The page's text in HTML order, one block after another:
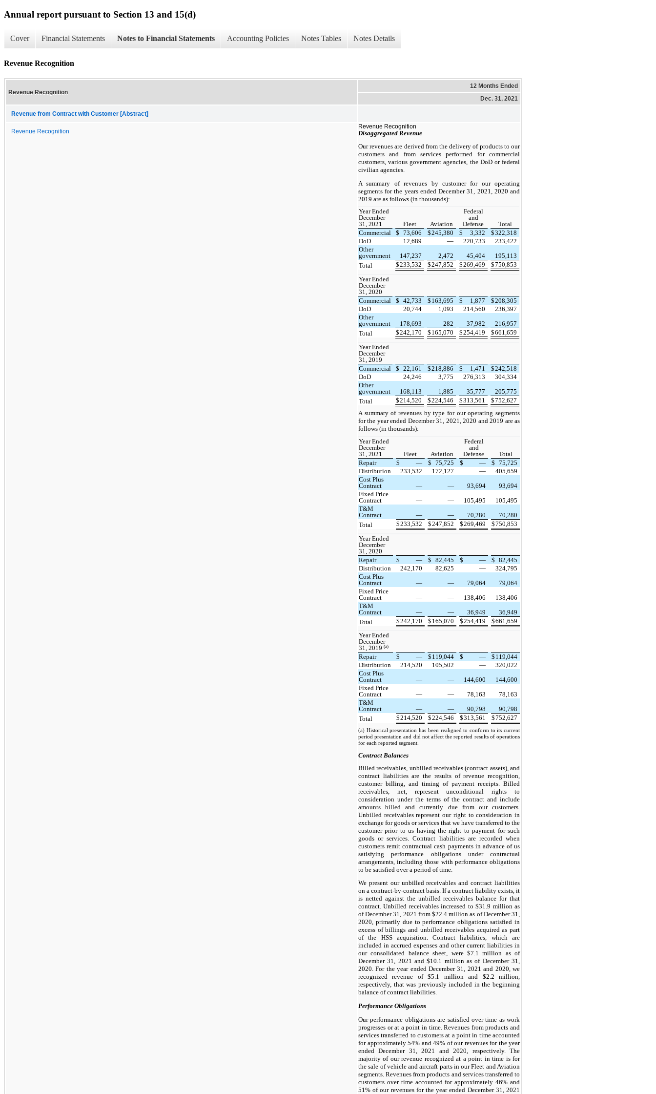
Annual report pursuant to Section 13 and 15(d)
Cover Financial Statements Notes to Financial Statements Accounting Policies Notes Tables Notes Details
Revenue Recognition
Revenue Recognition
12 Months Ended
Dec. 31, 2021
Revenue from Contract with Customer [Abstract]
Revenue Recognition
Revenue Recognition
Disaggregated Revenue
Our revenues are derived from the delivery of products to our
customers and from services performed for commercial
customers, various government agencies, the DoD or federal
civilian agencies.
A summary of revenues by customer for our operating
segments for the years ended December 31, 2021, 2020 and
2019 are as follows (in thousands):
Year Ended
December
31, 2021
Fleet Aviation
Federal
and
Defense
Total
Commercial
$ 73,606 $245,380 $ 3,332 $322,318
DoD
12,689 — 220,733
233,422
Other
government
147,237 2,472 45,404
195,113
Total
$233,532 $247,852 $269,469 $750,853
Year Ended
December
31, 2020
Commercial
$ 42,733 $ 163,695 $ 1,877 $208,305
DoD
20,744 1,093 214,560
236,397
Other
government
178,693 282 37,982
216,957
Total
$242,170 $ 165,070 $254,419 $661,659
Year Ended
December
31, 2019
Commercial
$ 22,161 $218,886 $ 1,471 $242,518
DoD
24,246 3,775 276,313
304,334
Other
government
168,113 1,885 35,777
205,775
Total
$214,520 $224,546 $313,561 $752,627
A summary of revenues by type for our operating segments
for the year ended December 31, 2021, 2020 and 2019 are as
follows (in thousands):
Year Ended
December
31, 2021
Fleet Aviation
Federal
and
Defense
Total
Repair
$ — $ 75,725 $ — $ 75,725
Distribution
233,532 172,127 —
405,659
Cost Plus
Contract
— — 93,694
93,694
Fixed Price
Contract
— — 105,495
105,495
T&M
Contract
— — 70,280
70,280
Total
$233,532 $247,852 $269,469 $750,853
Year Ended
December
31, 2020
Repair
$ — $ 82,445 $ — $ 82,445
Distribution
242,170 82,625 —
324,795
Cost Plus
Contract
— — 79,064
79,064
Fixed Price
Contract
— — 138,406
138,406
T&M
Contract
— — 36,949
36,949
Total
$242,170 $ 165,070 $254,419 $661,659
Year Ended
December
31, 2019(a)
Repair $ — $ 119,044 $ — $ 119,044
Distribution
214,520 105,502 —
320,022
Cost Plus
Contract
— — 144,600
144,600
Fixed Price
Contract
— — 78,163
78,163
T&M
Contract
— — 90,798
90,798
Total
$214,520 $224,546 $313,561 $752,627
(a) Historical presentation has been realigned to conform to its current
period presentation and did not affect the reported results of operations
for each reported segment.
Contract Balances
Billed receivables, unbilled receivables (contract assets), and
contract liabilities are the results of revenue recognition,
customer billing, and timing of payment receipts. Billed
receivables, net, represent unconditional rights to
consideration under the terms of the contract and include
amounts billed and currently due from our customers.
Unbilled receivables represent our right to consideration in
exchange for goods or services that we have transferred to the
customer prior to us having the right to payment for such
goods or services. Contract liabilities are recorded when
customers remit contractual cash payments in advance of us
satisfying performance obligations under contractual
arrangements, including those with performance obligations
to be satisfied over a period of time.
We present our unbilled receivables and contract liabilities
on a contract-by-contract basis. If a contract liability exists, it
is netted against the unbilled receivables balance for that
contract. Unbilled receivables increased to $31.9 million as
of December 31, 2021 from $22.4 million as of December 31,
2020, primarily due to performance obligations satisfied in
excess of billings and unbilled receivables acquired as part
of the HSS acquisition. Contract liabilities, which are
included in accrued expenses and other current liabilities in
our consolidated balance sheet, were $7.1 million as of
December 31, 2021 and $10.1 million as of December 31,
2020. For the year ended December 31, 2021 and 2020, we
recognized revenue of $5.1 million and $2.2 million,
respectively, that was previously included in the beginning
balance of contract liabilities.
Performance Obligations
Our performance obligations are satisfied over time as work
progresses or at a point in time. Revenues from products and
services transferred to customers at a point in time accounted
for approximately 54% and 49% of our revenues for the year
ended December 31, 2021 and 2020, respectively. The
majority of our revenue recognized at a point in time is for
the sale of vehicle and aircraft parts in our Fleet and Aviation
segments. Revenues from products and services transferred to
customers over time accounted for approximately 46% and
51% of our revenues for the year ended December 31, 2021